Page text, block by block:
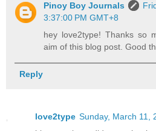
Pinoy Boy Journals
3:37:00 PM GMT+8
hey love2type! Thanks so
aim of this blog post. Good
Reply
love2type Sunday, March 11,